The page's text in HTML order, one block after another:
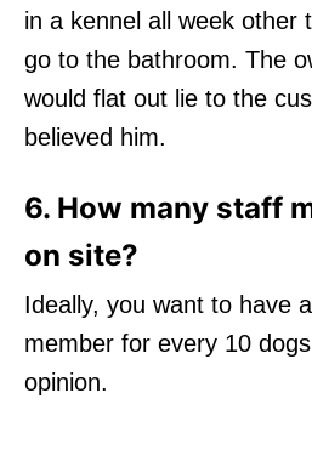
in a kennel all week other
go to the bathroom. The
would flat out lie to the
believed him.
6. How many staff
on site?
Ideally, you want to have
member for every 10
opinion.